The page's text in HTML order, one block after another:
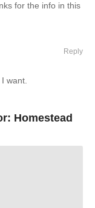
for the info in this
want.
Reply
Homestead